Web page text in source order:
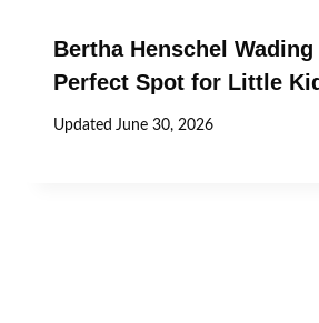
Bertha Henschel
Perfect Spot for Little
Updated June 30, 2026